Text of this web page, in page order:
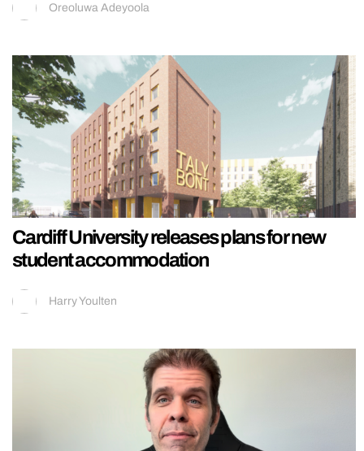
Oreoluwa Adeyoola
Cardiff University releases plans for new
student accommodation
Harry Youlten